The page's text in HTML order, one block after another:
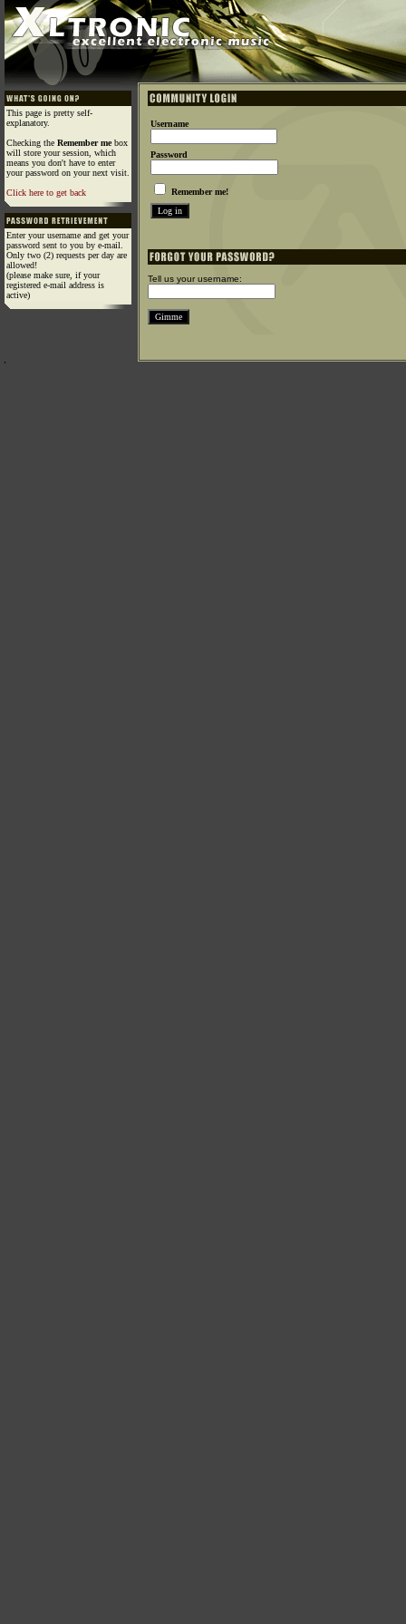
This page is pretty self-
explanatory.
Checking the Remember mebox
will store your session, which
means you don't have to enter
your password on your next visit.
Click here to get back
Enter your username and get your
password sent to you by e-mail.
Only two (2) requests per day are
allowed!
(please make sure, if your
registered e-mail address is
active)
Username
Password
Remember me!
Tell us your username: